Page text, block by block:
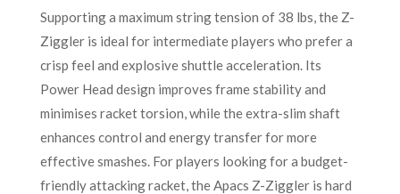
Supporting a maximum string tension of 38 lbs, the Z-
Ziggler is ideal for intermediate players who prefer a
crisp feel and explosive shuttle acceleration. Its
Power Head design improves frame stability and
minimises racket torsion, while the extra-slim shaft
enhances control and energy transfer for more
effective smashes. For players looking for a budget-
friendly attacking racket, the Apacs Z-Ziggler is hard